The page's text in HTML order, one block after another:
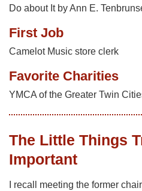
Do about It by Ann E.
First Job
Camelot Music store clerk
Favorite Charities
YMCA of the Greater Twin
The Little Things
Important
I recall meeting the former